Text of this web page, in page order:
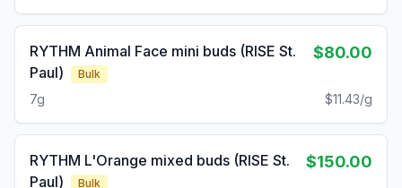
RYTHM Animal Face mini buds (RISE St.
Paul)
Bulk
$80.00
7g $11.43/g
RYTHM L'Orange mixed buds (RISE St.
Paul)
Bulk
$150.00